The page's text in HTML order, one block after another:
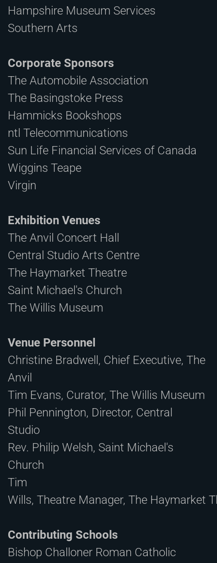
Hampshire Museum Services
Southern Arts
Corporate Sponsors
The Automobile Association
The Basingstoke Press
Hammicks Bookshops
ntl Telecommunications
Sun Life Financial Services of Canada
Wiggins Teape
Virgin
Exhibition Venues
The Anvil Concert Hall
Central Studio Arts Centre
The Haymarket Theatre
Saint Michael's Church
The Willis Museum
Venue Personnel
Christine Bradwell, Chief Executive, The
Anvil
Tim Evans, Curator, The Willis Museum
Phil Pennington, Director, Central
Studio
Rev. Philip Welsh, Saint Michael's
Church
Tim
Wills, Theatre Manager, The Haymarket
Contributing Schools
Bishop Challoner Roman Catholic